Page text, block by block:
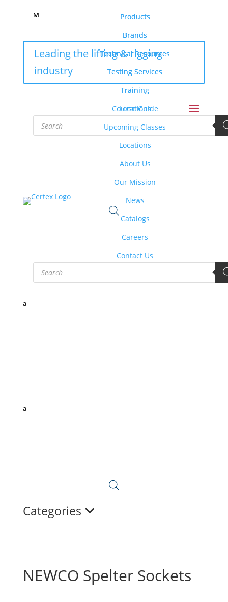
Leading the lifting & rigging
industry
a
M
Products
Brands
Technical Resources
Testing Services
Training
Locations
Products
search
a
M
Products
Brands
Technical Resources
Testing Services
Training
Course Guide
Upcoming Classes
Locations
About Us
Our Mission
News
Catalogs
Careers
Contact Us
Products
search
Categories
NEWCO Spelter Sockets